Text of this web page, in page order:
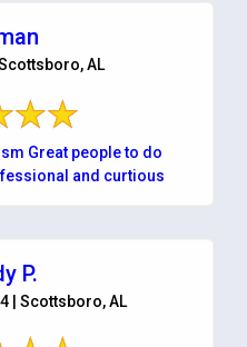
AL
Great people to do
Very professional and curtious
P.
| Scottsboro, AL